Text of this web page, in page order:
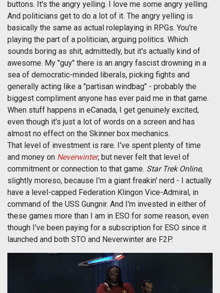
buttons. It's the angry yelling. I love me some angry yelling.
And politicians get to do a lot of it. The angry yelling is
basically the same as actual roleplaying in RPGs. You're
playing the part of a politician, arguing politics. Which
sounds boring as shit, admittedly, but it's actually kind of
awesome. My "guy" there is an angry fascist drowning in a
sea of democratic-minded liberals, picking fights and
generally acting like a "partisan windbag" - probably the
biggest compliment anyone has ever paid me in that game.
When stuff happens in eCanada, I get genuinely excited,
even though it's just a lot of words on a screen and has
almost no effect on the Skinner box mechanics.
That level of investment is rare. I've spent plenty of time
and money on Neverwinter, but never felt that level of
commitment or connection to that game. Star Trek Online,
slightly moreso, because I'm a giant freakin' nerd - I actually
have a level-capped Federation Klingon Vice-Admiral, in
command of the USS Gungnir. And I'm invested in either of
these games more than I am in ESO for some reason, even
though I've been paying for a subscription for ESO since it
launched and both STO and Neverwinter are F2P.